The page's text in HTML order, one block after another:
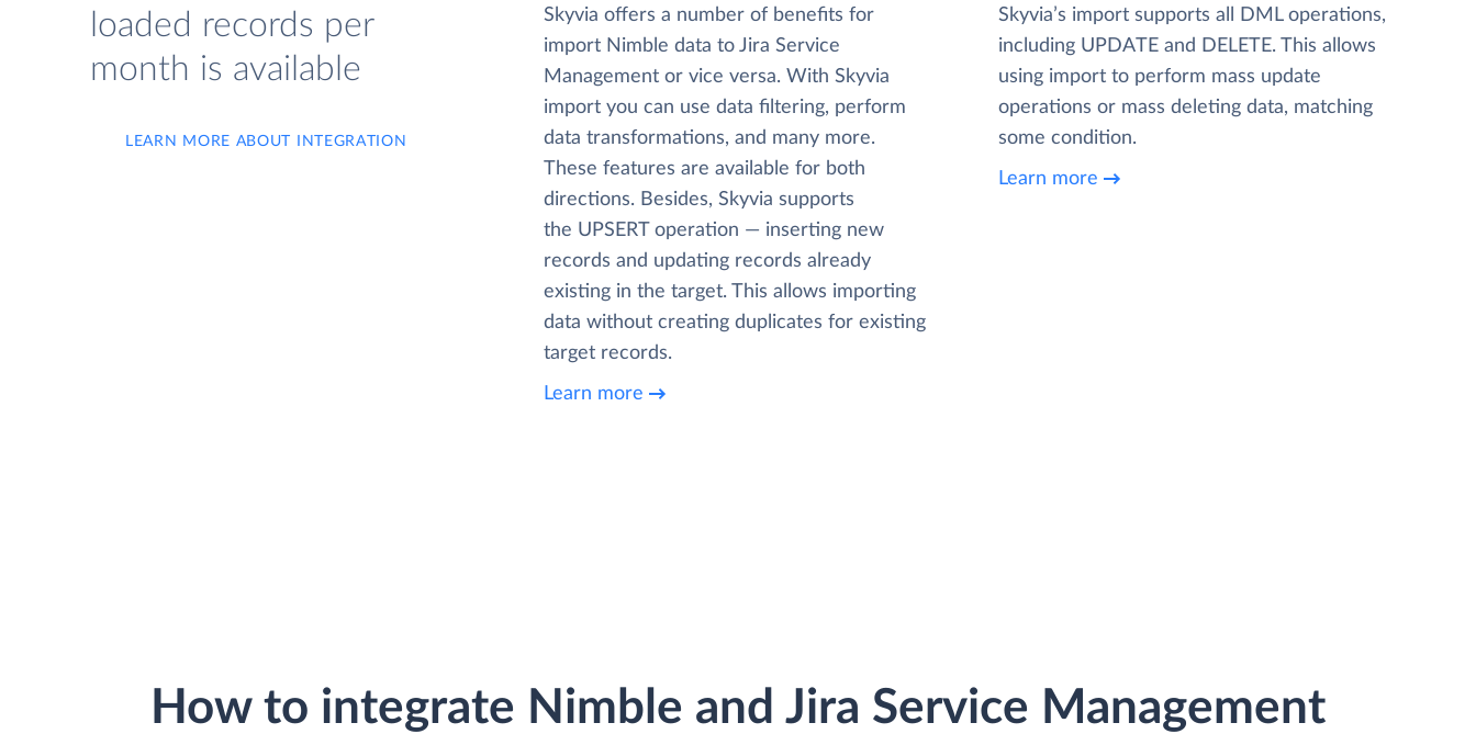
loaded records per
month is available
LEARN MORE ABOUT INTEGRATION
Skyvia offers a number of benefits for
import Nimble data to Jira Service
Management or vice versa. With Skyvia
import you can use data filtering, perform
data transformations, and many more.
These features are available for both
directions. Besides, Skyvia supports
the UPSERT operation — inserting new
records and updating records already
existing in the target. This allows importing
data without creating duplicates for existing
target records.
Learn more
Skyvia’s import supports all DML operations,
including UPDATE and DELETE. This allows
using import to perform mass update
operations or mass deleting data, matching
some condition.
Learn more
How to integrate Nimble and Jira Service Management